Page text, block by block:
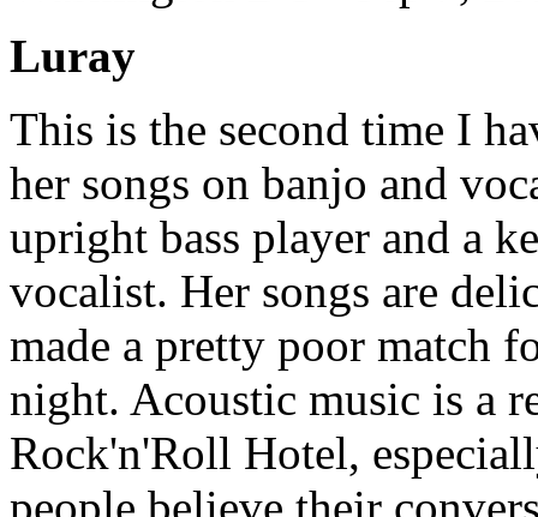
Luray
This is the second time I
her songs on banjo and
upright bass player and a
vocalist. Her songs are
made a pretty poor match
night. Acoustic music is a
Rock'n'Roll Hotel,
people believe their